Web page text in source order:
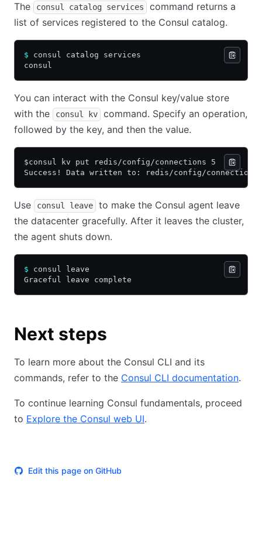
The consul catalog services
command returns a
list of services registered to the Consul catalog.
$ consul catalog services
consul
You can interact with the Consul key/value store
with the
consul kv
command. Specify an operation,
followed by the key, and then the value.
$consul kv put redis/config/connections 5
Success! Data written to: redis/config/connections
Use consul leave
to make the Consul agent leave
the datacenter gracefully. After it leaves the cluster,
the agent shuts down.
$ consul leave
Graceful leave complete
Next steps
To learn more about the Consul CLI and its
commands, refer to the Consul CLI documentation.
To continue learning Consul fundamentals, proceed
to Explore the Consul web UI.
Edit this page on GitHub